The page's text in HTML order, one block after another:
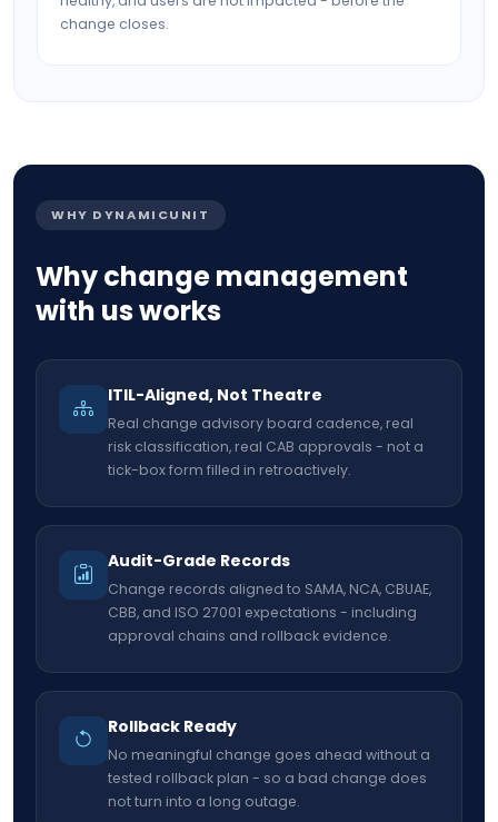
change closes.
WHY DYNAMICUNIT
Why change management
with us works
ITIL-Aligned, Not Theatre
Real change advisory board cadence, real
risk classification, real CAB approvals - not a
tick-box form filled in retroactively.
Audit-Grade Records
Change records aligned to SAMA, NCA, CBUAE,
CBB, and ISO 27001 expectations - including
approval chains and rollback evidence.
Rollback Ready
No meaningful change goes ahead without a
tested rollback plan - so a bad change does
not turn into a long outage.